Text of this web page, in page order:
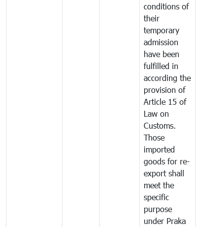
conditions of
their
temporary
admission
have been
fulfilled in
according the
provision of
Article 15 of
Law on
Customs.
Those
imported
goods for re-
export shall
meet the
specific
purpose
under Praka